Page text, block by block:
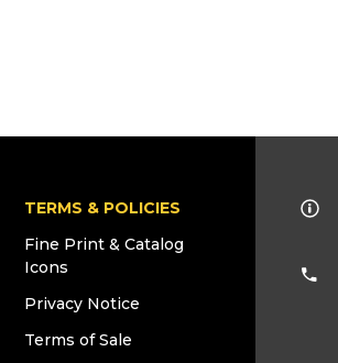
TERMS & POLICIES
Fine Print & Catalog
Icons
Privacy Notice
Terms of Sale